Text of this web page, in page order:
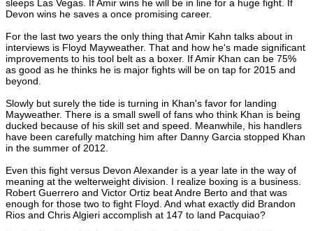
sleeps Las Vegas. If Amir wins he will be in line for a huge fight. If
Devon wins he saves a once promising career.
For the last two years the only thing that Amir Kahn talks about in
interviews is Floyd Mayweather. That and how he's made significant
improvements to his tool belt as a boxer. If Amir Khan can be 75%
as good as he thinks he is major fights will be on tap for 2015 and
beyond.
Slowly but surely the tide is turning in Khan's favor for landing
Mayweather. There is a small swell of fans who think Khan is being
ducked because of his skill set and speed. Meanwhile, his handlers
have been carefully matching him after Danny Garcia stopped Khan
in the summer of 2012.
Even this fight versus Devon Alexander is a year late in the way of
meaning at the welterweight division. I realize boxing is a business.
Robert Guerrero and Victor Ortiz beat Andre Berto and that was
enough for those two to fight Floyd. And what exactly did Brandon
Rios and Chris Algieri accomplish at 147 to land Pacquiao?